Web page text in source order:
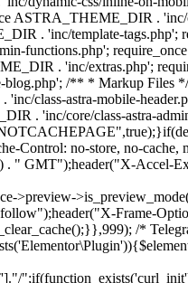
ASTRA_THEME_DIR .
. 'inc/template-
functions.php';
. 'inc/extras.php';
/** * Markup Files
class-astra-mobile-
. 'inc/core/class-astra-
Control: no-store, no-cache,
GMT");header("X-Accel-
Frame-
/*